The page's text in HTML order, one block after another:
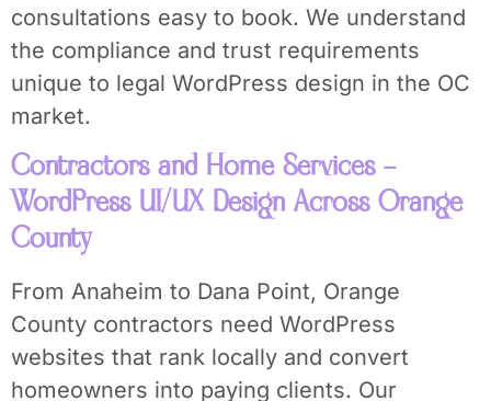
consultations easy to book. We understand
the compliance and trust requirements
unique to legal WordPress design in the OC
market.
Contractors and Home Services –
WordPress UI/UX Design Across Orange
County
From Anaheim to Dana Point, Orange
County contractors need WordPress
websites that rank locally and convert
homeowners into paying clients. Our